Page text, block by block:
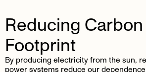
Reducing Carbon
Footprint
By producing electricity from the sun,
power systems reduce our